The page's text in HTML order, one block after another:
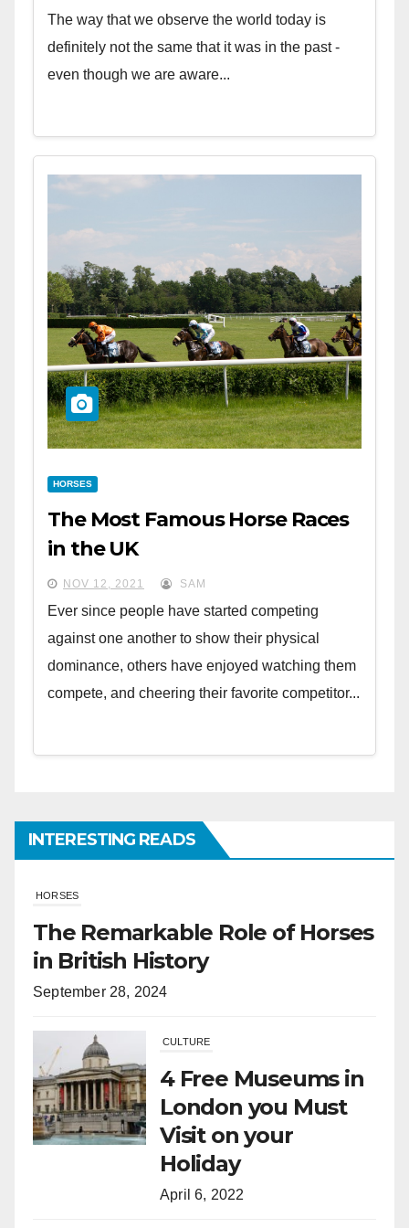
The way that we observe the world today is
definitely not the same that it was in the past -
even though we are aware...
HORSES
The Most Famous Horse Races
in the UK
NOV 12, 2021 SAM
Ever since people have started competing
against one another to show their physical
dominance, others have enjoyed watching them
compete, and cheering their favorite competitor...
INTERESTING READS
4 Free Museums in
London you Must
Visit on your
HORSES
What Is the
Difference
Between Horses